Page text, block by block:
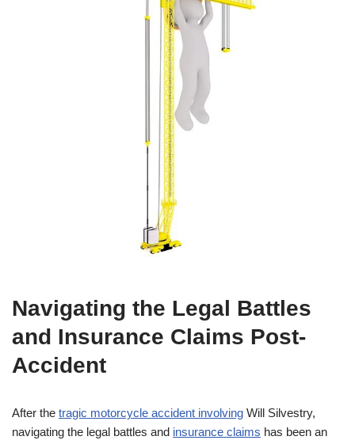
Navigating the Legal Battles
and Insurance Claims Post-
Accident
After the tragic motorcycle accident involving Will Silvestry,
navigating the legal battles and insurance claims has been an